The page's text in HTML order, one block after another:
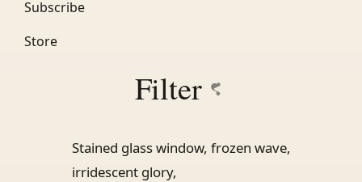
Subscribe
Store
Filter
Stained glass window, frozen wave,
irridescent glory,